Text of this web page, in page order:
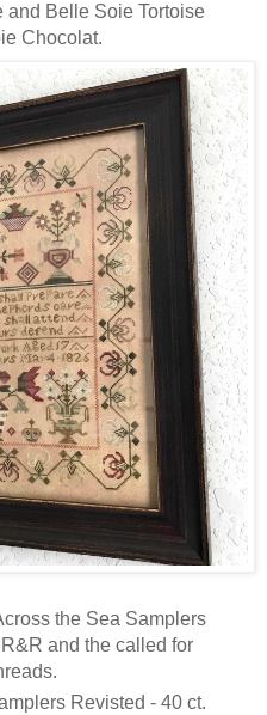
and Belle Soie Tortoise
Chocolat.
the Sea Samplers
and the called for
Revisted - 40 ct.